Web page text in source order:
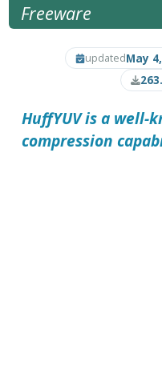
Freeware
updatedMay
HuffYUVis a well-
compression